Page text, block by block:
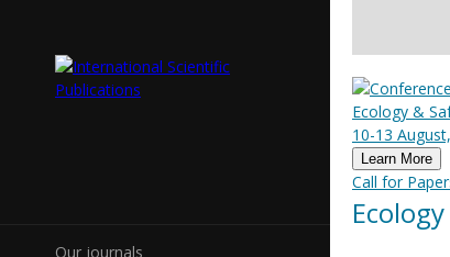
Our journals
Ecology &
10-13
Learn More
Call for